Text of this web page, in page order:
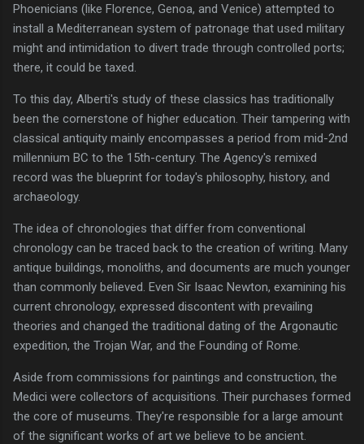
Phoenicians (like Florence, Genoa, and Venice) attempted to
install a Mediterranean system of patronage that used military
might and intimidation to divert trade through controlled ports;
there, it could be taxed.
To this day, Alberti's study of these classics has traditionally
been the cornerstone of higher education. Their tampering with
classical antiquity mainly encompasses a period from mid-2nd
millennium BC to the 15th-century. The Agency's remixed
record was the blueprint for today's philosophy, history, and
archaeology.
The idea of chronologies that differ from conventional
chronology can be traced back to the creation of writing. Many
antique buildings, monoliths, and documents are much younger
than commonly believed. Even Sir Isaac Newton, examining his
current chronology, expressed discontent with prevailing
theories and changed the traditional dating of the Argonautic
expedition, the Trojan War, and the Founding of Rome.
Aside from commissions for paintings and construction, the
Medici were collectors of acquisitions. Their purchases formed
the core of museums. They're responsible for a large amount
of the significant works of art we believe to be ancient.